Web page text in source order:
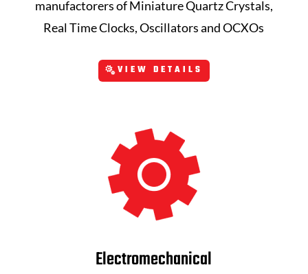
manufactorers of Miniature Quartz Crystals,
Real Time Clocks, Oscillators and OCXOs
VIEW DETAILS
Electromechanical